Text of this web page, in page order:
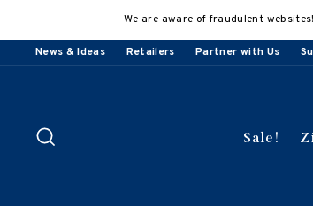
content
We are aware of fraudulent
News & Ideas Retailers Partner with Us
Sale!